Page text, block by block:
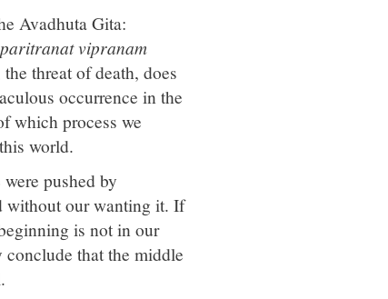
Avadhuta Gita:
vipranam
threat of death, does
occurrence in the
which process we
world.
pushed by
without our wanting it. If
is not in our
that the middle